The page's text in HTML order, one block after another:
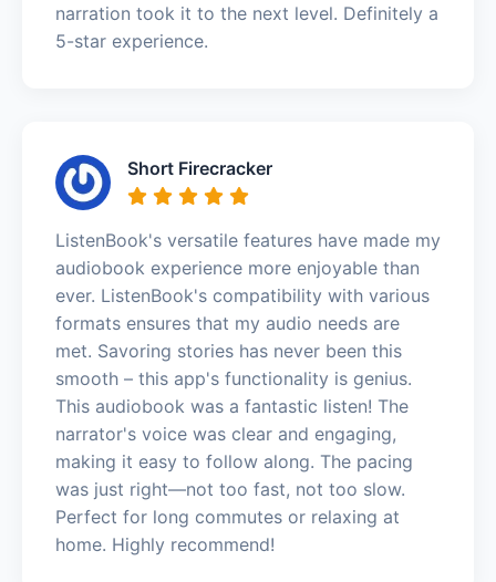
narration took it to the next level. Definitely a
5-star experience.
Short Firecracker
ListenBook's versatile features have made my
audiobook experience more enjoyable than
ever. ListenBook's compatibility with various
formats ensures that my audio needs are
met. Savoring stories has never been this
smooth – this app's functionality is genius.
This audiobook was a fantastic listen! The
narrator's voice was clear and engaging,
making it easy to follow along. The pacing
was just right—not too fast, not too slow.
Perfect for long commutes or relaxing at
home. Highly recommend!